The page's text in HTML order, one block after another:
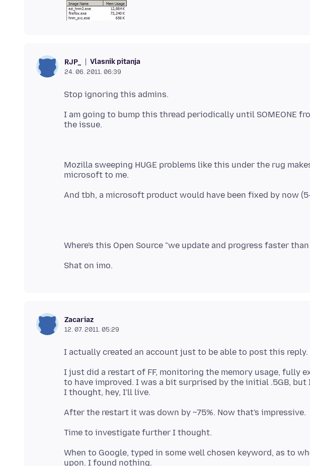
RJP_ Vlasnik pitanja
24. 06. 2011. 06:39
I am going to bump this thread periodically until SOMEONE
Mozilla sweeping HUGE problems like this under the rug
Zacariaz
12. 07. 2011. 05:29
I just did a restart of FF, monitoring the memory usage, fully
to have improved. I was a bit surprised by the initial .5GB,
When to Google, typed in some well chosen keyword, as to